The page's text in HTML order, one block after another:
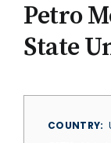
Petro
State
COUNTRY